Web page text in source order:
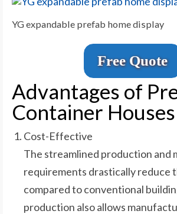
YG expandable prefab home display
Free Quote
Advantages of
Container Houses
Cost-Effective
The streamlined production and
requirements drastically reduce
compared to conventional
production also allows